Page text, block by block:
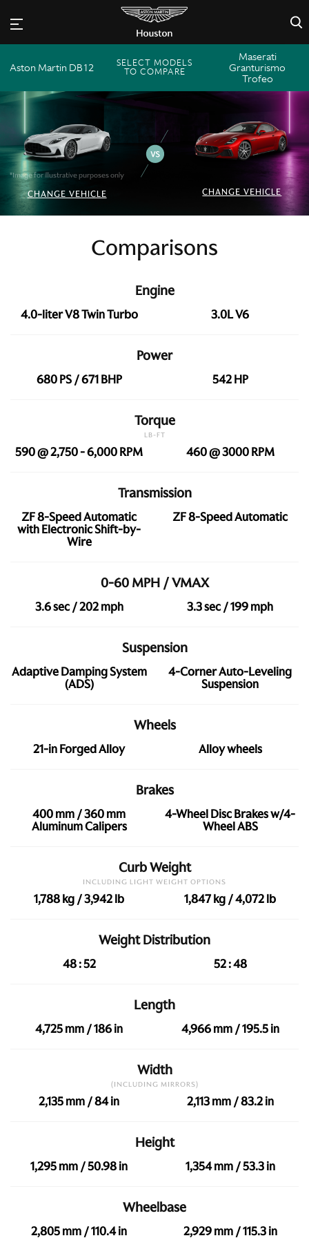
×
Aston Martin DB12
SELECT MODELS
TO COMPARE
Maserati
Granturismo
Trofeo
*Image for illustrative purposes only
CHANGE VEHICLE CHANGE VEHICLE
Comparisons
4.0-liter V8 Twin Turbo
Engine
3.0L V6
680 PS / 671 BHP
Power
542 HP
590 @ 2,750 - 6,000 RPM
Torque
LB-FT
460 @ 3000 RPM
ZF 8-Speed Automatic
with Electronic Shift-by-
Wire
Transmission
ZF 8-Speed Automatic
3.6 sec / 202 mph
0-60 MPH / VMAX
3.3 sec / 199 mph
Adaptive Damping System
(ADS)
Suspension
4-Corner Auto-Leveling
Suspension
21-in Forged Alloy
Wheels
Alloy wheels
400 mm / 360 mm
Aluminum Calipers
Brakes
4-Wheel Disc Brakes w/4-
Wheel ABS
1,788 kg / 3,942 lb
Curb Weight
INCLUDING LIGHT WEIGHT OPTIONS
1,847 kg / 4,072 lb
48 : 52
Weight Distribution
52 : 48
4,725 mm / 186 in
Length
4,966 mm / 195.5 in
2,135 mm / 84 in
Width
(INCLUDING MIRRORS)
2,113 mm / 83.2 in
1,295 mm / 50.98 in
Height
1,354 mm / 53.3 in
2,805 mm / 110.4 in
Wheelbase
2,929 mm / 115.3 in